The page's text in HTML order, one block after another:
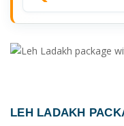
LEH LADAKH